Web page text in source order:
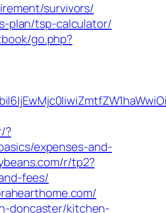
survivors/
plan/tsp-calculator/
go.php?
?
expenses-and-
r/tp2?
fees/
doncaster/kitchen-